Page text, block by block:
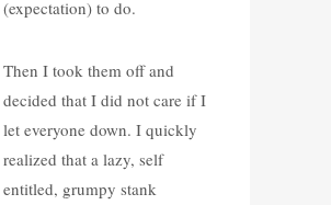
(expectation) to do.
Then I took them off and
decided that I did not care if I
let everyone down. I quickly
realized that a lazy, self
entitled, grumpy stank